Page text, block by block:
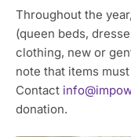
Throughout the
(queen beds,
clothing, new or
note that items
Contact
donation.